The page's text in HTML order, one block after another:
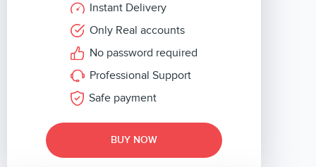
Instant Delivery
Only Real accounts
No password required
Professional Support
Safe payment
BUY NOW